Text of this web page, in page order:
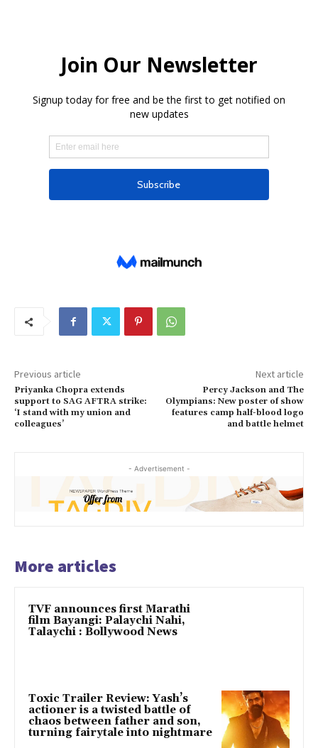
Previous article
Priyanka Chopra extends
support to SAG AFTRA strike:
‘I stand with my union and
colleagues’
Next article
Percy Jackson and The
Olympians: New poster of show
features camp half-blood logo
and battle helmet
- Advertisement -
More articles
TVF announces first Marathi
film Bayangi: Palaychi Nahi,
Talaychi : Bollywood News
Toxic Trailer Review: Yash’s
actioner is a twisted battle of
chaos between father and son,
turning fairytale into nightmare